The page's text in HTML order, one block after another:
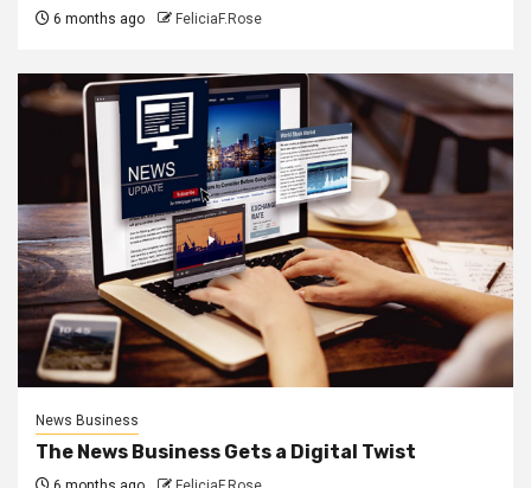
6 months ago FeliciaF.Rose
News Business
The News Business Gets a Digital Twist